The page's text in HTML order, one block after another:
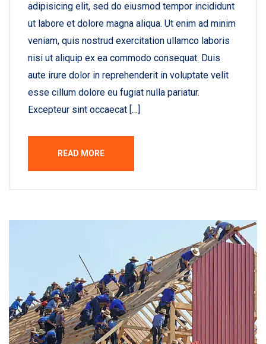
adipisicing elit, sed do eiusmod tempor incididunt
ut labore et dolore magna aliqua. Ut enim ad minim
veniam, quis nostrud exercitation ullamco laboris
nisi ut aliquip ex ea commodo consequat. Duis
aute irure dolor in reprehenderit in voluptate velit
esse cillum dolore eu fugiat nulla pariatur.
Excepteur sint occaecat […]
READ MORE